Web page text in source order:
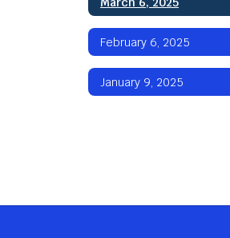
February 6, 2025
January 9, 2025